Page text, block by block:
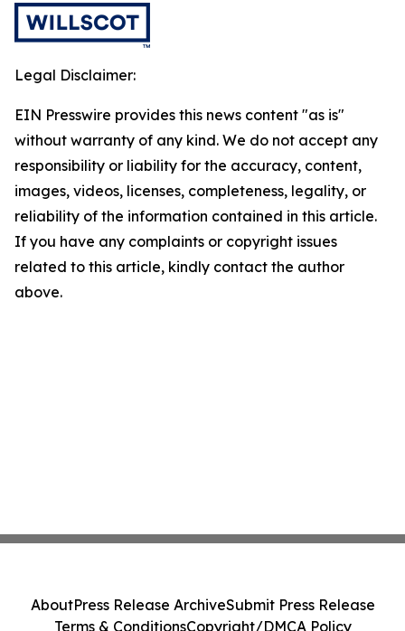
Legal Disclaimer:
EIN Presswire provides this news content "as is"
without warranty of any kind. We do not accept any
responsibility or liability for the accuracy, content,
images, videos, licenses, completeness, legality, or
reliability of the information contained in this article.
If you have any complaints or copyright issues
related to this article, kindly contact the author
above.
AboutPress Release ArchiveSubmit Press Release
Terms & ConditionsCopyright/DMCA Policy